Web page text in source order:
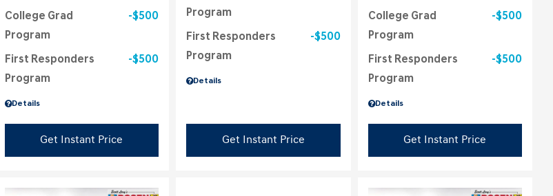
Details
College Grad
Program
$500
First Responders
Program
$500
Get Instant Price
Details
Program
First Responders
Program
$500
Get Instant Price
Details
College Grad
Program
$500
First Responders
Program
$500
Get Instant Price